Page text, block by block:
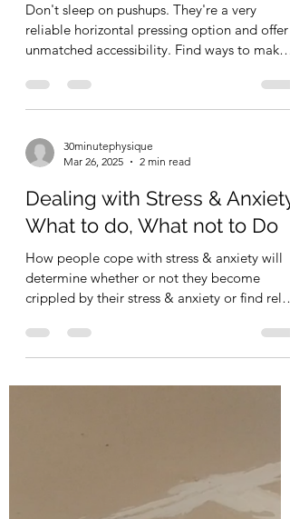
Don't sleep on pushups. They're a very
reliable horizontal pressing option and offer
unmatched accessibility. Find ways to make
30minutephysique
Mar 26, 2025
2 min read
Dealing with Stress & Anxiety.
What to do, What not to Do
How people cope with stress & anxiety will
determine whether or not they become
crippled by their stress & anxiety or find relief